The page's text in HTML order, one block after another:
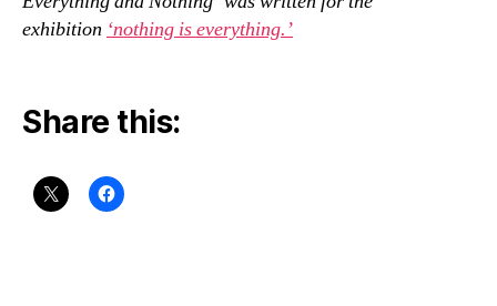
exhibition ‘nothing is everything.’
Share this: